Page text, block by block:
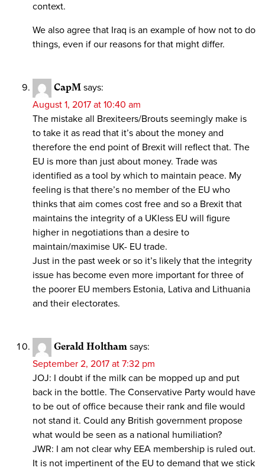
context.
We also agree that Iraq is an example of how not to do
things, even if our reasons for that might differ.
CapM says:
August 1, 2017 at 10:40 am
The mistake all Brexiteers/Brouts seemingly make is
to take it as read that it’s about the money and
therefore the end point of Brexit will reflect that. The
EU is more than just about money. Trade was
identified as a tool by which to maintain peace. My
feeling is that there’s no member of the EU who
thinks that aim comes cost free and so a Brexit that
maintains the integrity of a UKless EU will figure
higher in negotiations than a desire to
maintain/maximise UK- EU trade.
Just in the past week or so it’s likely that the integrity
issue has become even more important for three of
the poorer EU members Estonia, Lativa and Lithuania
and their electorates.
Gerald Holtham says:
September 2, 2017 at 7:32 pm
JOJ: I doubt if the milk can be mopped up and put
back in the bottle. The Conservative Party would have
to be out of office because their rank and file would
not stand it. Could any British government propose
what would be seen as a national humiliation?
JWR: I am not clear why EEA membership is ruled out.
It is not impertinent of the EU to demand that we stick